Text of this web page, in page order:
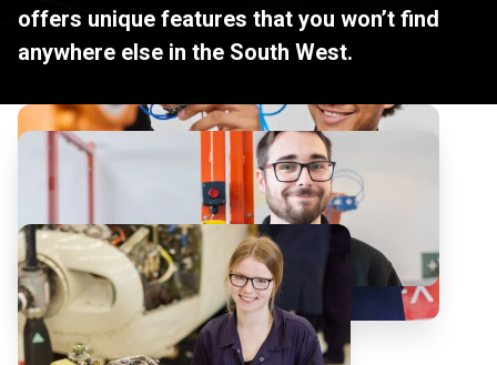
offers unique features that you won’t find
anywhere else in the South West.